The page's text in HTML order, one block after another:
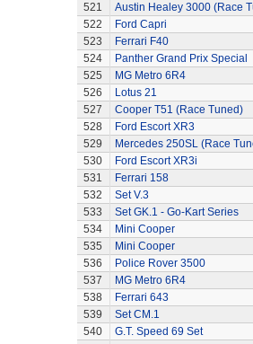
521
Austin Healey 3000 (Race
522
Ford Capri
523
Ferrari F40
524
Panther Grand Prix Special
525
MG Metro 6R4
526
Lotus 21
527
Cooper T51 (Race Tuned)
528
Ford Escort XR3
529
Mercedes 250SL (Race
530
Ford Escort XR3i
531
Ferrari 158
532
Set V.3
533
Set GK.1 - Go-Kart Series
534
Mini Cooper
535
Mini Cooper
536
Police Rover 3500
537
MG Metro 6R4
538
Ferrari 643
539
Set CM.1
540
G.T. Speed 69 Set